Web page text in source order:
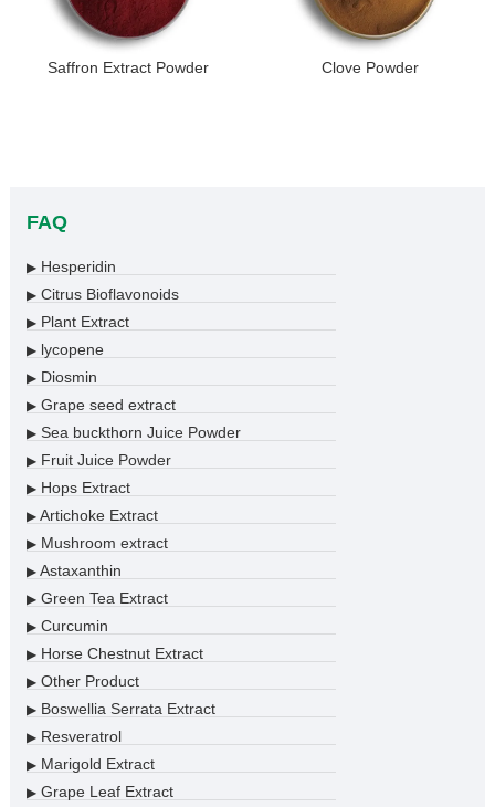
Saffron Extract Powder Clove Powder
FAQ
▶Hesperidin
▶Citrus Bioflavonoids
▶Plant Extract
▶lycopene
▶Diosmin
▶Grape seed extract
▶Sea buckthorn Juice Powder
▶Fruit Juice Powder
▶Hops Extract
▶Artichoke Extract
▶Mushroom extract
▶Astaxanthin
▶Green Tea Extract
▶Curcumin
▶Horse Chestnut Extract
▶Other Product
▶Boswellia Serrata Extract
▶Resveratrol
▶Marigold Extract
▶Grape Leaf Extract